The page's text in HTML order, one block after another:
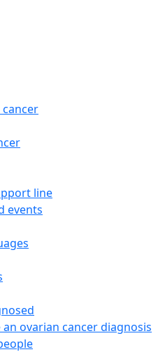
line
events
ovarian cancer diagnosis